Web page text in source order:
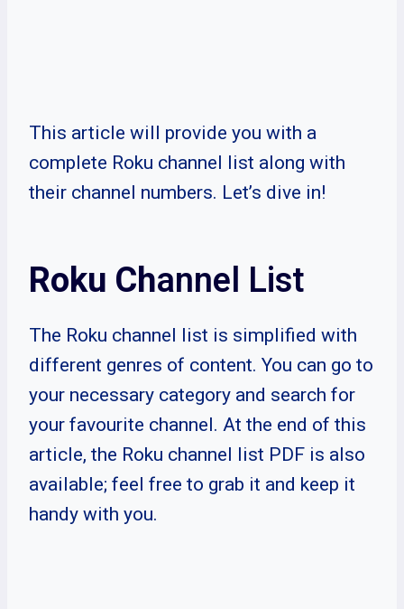
This article will provide you with a
complete Roku channel list along with
their channel numbers. Let’s dive in!
Roku Channel List
The Roku channel list is simplified with
different genres of content. You can go to
your necessary category and search for
your favourite channel. At the end of this
article, the Roku channel list PDF is also
available; feel free to grab it and keep it
handy with you.